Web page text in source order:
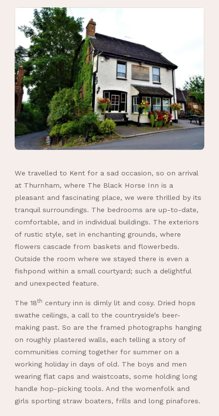
We travelled to Kent for a sad occasion, so on arrival
at Thurnham, where The Black Horse Inn is a
pleasant and fascinating place, we were thrilled by its
tranquil surroundings. The bedrooms are up-to-date,
comfortable, and in individual buildings. The exteriors
of rustic style, set in enchanting grounds, where
flowers cascade from baskets and flowerbeds.
Outside the room where we stayed there is even a
fishpond within a small courtyard; such a delightful
and unexpected feature.
The 18th century inn is dimly lit and cosy. Dried hops
swathe ceilings, a call to the countryside’s beer-
making past. So are the framed photographs hanging
on roughly plastered walls, each telling a story of
communities coming together for summer on a
working holiday in days of old. The boys and men
wearing flat caps and waistcoats, some holding long
handle hop-picking tools. And the womenfolk and
girls sporting straw boaters, frills and long pinafores.